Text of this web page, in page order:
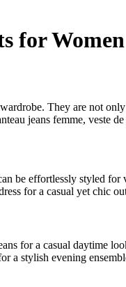
for Women
They are not
jeans femme, veste
be effortlessly styled
for a casual yet chic
for a casual daytime
a stylish evening